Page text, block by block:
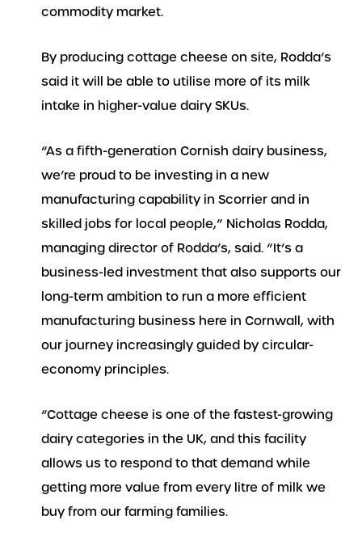
commodity market.
By producing cottage cheese on site, Rodda’s
said it will be able to utilise more of its milk
intake in higher-value dairy SKUs.
“As a fifth-generation Cornish dairy business,
we’re proud to be investing in a new
manufacturing capability in Scorrier and in
skilled jobs for local people,” Nicholas Rodda,
managing director of Rodda’s, said. “It’s a
business-led investment that also supports our
long-term ambition to run a more efficient
manufacturing business here in Cornwall, with
our journey increasingly guided by circular-
economy principles.
“Cottage cheese is one of the fastest-growing
dairy categories in the UK, and this facility
allows us to respond to that demand while
getting more value from every litre of milk we
buy from our farming families.